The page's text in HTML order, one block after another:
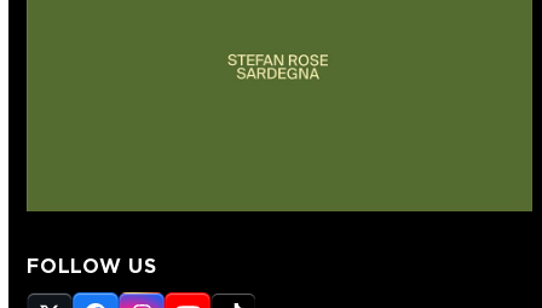
FOLLOW US